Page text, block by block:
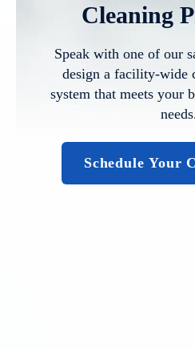
Cleaning
Speak with one of our
design a facility-wide
system that meets your
Schedule Your